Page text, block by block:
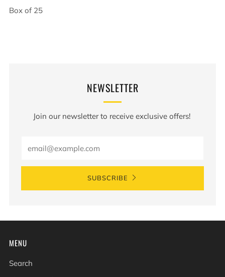
Box of 25
NEWSLETTER
Join our newsletter to receive exclusive offers!
SUBSCRIBE
MENU
Search